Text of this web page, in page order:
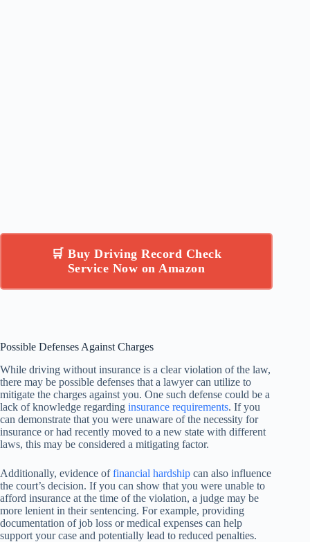
🛒 Buy Driving Record Check
Service Now on Amazon
Possible Defenses Against Charges
While driving without insurance is a clear violation of the law,
there may be possible defenses that a lawyer can utilize to
mitigate the charges against you. One such defense could be a
lack of knowledge regarding insurance requirements. If you
can demonstrate that you were unaware of the necessity for
insurance or had recently moved to a new state with different
laws, this may be considered a mitigating factor.
Additionally, evidence offinancial hardship can also influence
the court’s decision. If you can show that you were unable to
afford insurance at the time of the violation, a judge may be
more lenient in their sentencing. For example, providing
documentation of job loss or medical expenses can help
support your case and potentially lead to reduced penalties.